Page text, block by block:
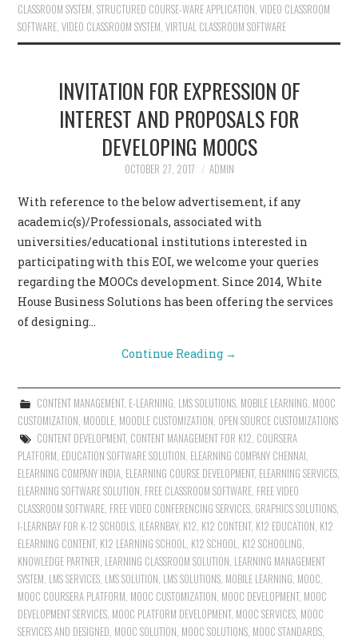
CLASSROOM SYSTEM ,STRUCTURED COURSE-WARE APPLICATION ,VIDEO CLASSROOM
SOFTWARE ,VIDEO CLASSROOM SYSTEM ,VIRTUAL CLASSROOM SOFTWARE
INVITATION FOR EXPRESSION OF
INTEREST AND PROPOSALS FOR
DEVELOPING MOOCS
OCTOBER 27, 2017 ADMIN
With reference to the below advertisement, if any
academic(s)/Professionals, associated with
universities/educational institutions interested in
participating with this EOI, we welcome your queries
regarding the MOOCs development. Since 2014, White
House Business Solutions has been offering the services
of designing…
Continue Reading →
CONTENT MANAGEMENT, E-LEARNING, LMS SOLUTIONS, MOBILE LEARNING, MOOC
CUSTOMIZATION, MOODLE, MOODLE CUSTOMIZATION, OPEN SOURCE CUSTOMIZATIONS
CONTENT DEVELOPMENT, CONTENT MANAGEMENT FOR K12, COURSERA
PLATFORM, EDUCATION SOFTWARE SOLUTION, ELEARNING COMPANY CHENNAI,
ELEARNING COMPANY INDIA, ELEARNING COURSE DEVELOPMENT, ELEARNING SERVICES,
ELEARNING SOFTWARE SOLUTION, FREE CLASSROOM SOFTWARE, FREE VIDEO
CLASSROOM SOFTWARE, FREE VIDEO CONFERENCING SERVICES, GRAPHICS SOLUTIONS,
I-LEARNBAY FOR K-12 SCHOOLS, ILEARNBAY, K12, K12 CONTENT, K12 EDUCATION, K12
ELEARNING CONTENT, K12 LEARNING SCHOOL, K12 SCHOOL, K12 SCHOOLING,
KNOWLEDGE PARTNER, LEARNING CLASSROOM SOLUTION, LEARNING MANAGEMENT
SYSTEM, LMS SERVICES, LMS SOLUTION, LMS SOLUTIONS, MOBILE LEARNING, MOOC,
MOOC COURSERA PLATFORM, MOOC CUSTOMIZATION, MOOC DEVELOPMENT, MOOC
DEVELOPMENT SERVICES, MOOC PLATFORM DEVELOPMENT, MOOC SERVICES, MOOC
SERVICES AND DESIGNED, MOOC SOLUTION, MOOC SOLUTIONS, MOOC STANDARDS,